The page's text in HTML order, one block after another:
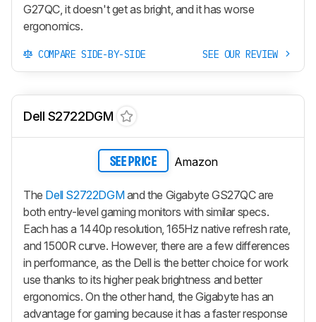
G27QC, it doesn't get as bright, and it has worse
ergonomics.
COMPARE SIDE-BY-SIDE SEE OUR REVIEW
Dell S2722DGM
SEE PRICE Amazon
The Dell S2722DGMand the Gigabyte GS27QC are
both entry-level gaming monitors with similar specs.
Each has a 1440p resolution, 165Hz native refresh rate,
and 1500R curve. However, there are a few differences
in performance, as the Dell is the better choice for work
use thanks to its higher peak brightness and better
ergonomics. On the other hand, the Gigabyte has an
advantage for gaming because it has a faster response